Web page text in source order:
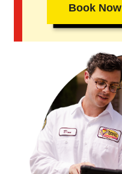
Book Now